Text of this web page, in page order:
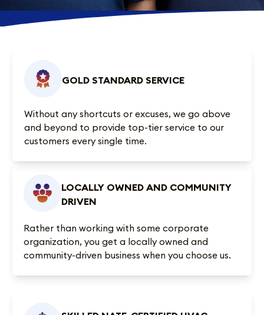
GOLD STANDARD SERVICE
Without any shortcuts or excuses, we go above
and beyond to provide top-tier service to our
customers every single time.
LOCALLY OWNED AND COMMUNITY
DRIVEN
Rather than working with some corporate
organization, you get a locally owned and
community-driven business when you choose us.